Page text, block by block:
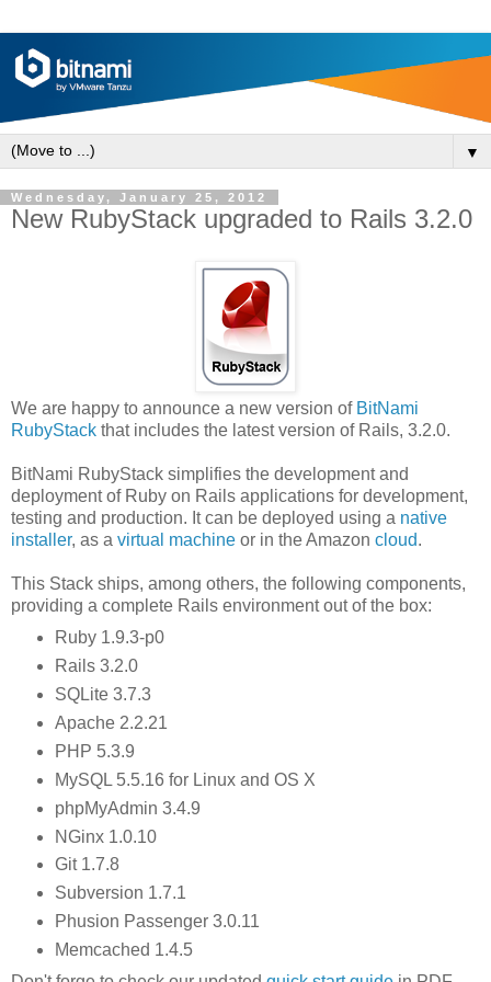
▼
Wednesday, January 25, 2012
New RubyStack upgraded to Rails 3.2.0
We are happy to announce a new version of BitNami
RubyStack that includes the latest version of Rails, 3.2.0.
BitNami RubyStack simplifies the development and
deployment of Ruby on Rails applications for development,
testing and production. It can be deployed using a native
installer, as a virtual machine or in the Amazon cloud.
This Stack ships, among others, the following components,
providing a complete Rails environment out of the box:
Ruby 1.9.3-p0
Rails 3.2.0
SQLite 3.7.3
Apache 2.2.21
PHP 5.3.9
MySQL 5.5.16 for Linux and OS X
phpMyAdmin 3.4.9
NGinx 1.0.10
Git 1.7.8
Subversion 1.7.1
Phusion Passenger 3.0.11
Memcached 1.4.5